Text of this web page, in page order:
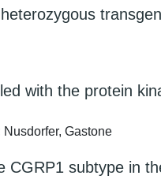
with the protein
Gastone
subtype in